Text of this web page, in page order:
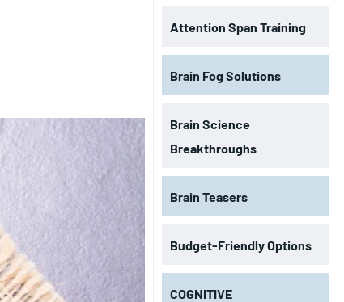
Attention Span Training
Brain Fog Solutions
Brain Science
Breakthroughs
Brain Teasers
Budget-Friendly Options
COGNITIVE